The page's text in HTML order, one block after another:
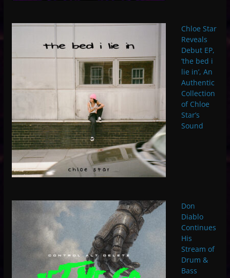
Chloe Star
Reveals
Debut EP,
‘the bed i
lie in’, An
Authentic
Collection
of Chloe
Star’s
Sound
Don
Diablo
Continues
His
Stream of
Drum &
Bass